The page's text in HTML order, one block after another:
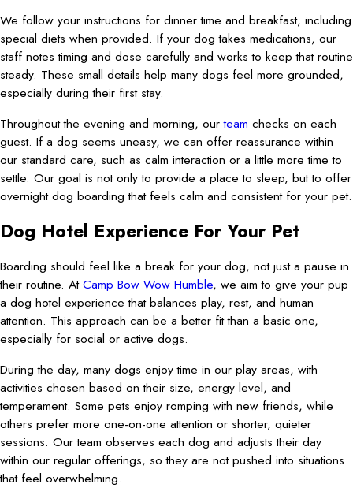
We follow your instructions for dinner time and breakfast, including
special diets when provided. If your dog takes medications, our
staff notes timing and dose carefully and works to keep that routine
steady. These small details help many dogs feel more grounded,
especially during their first stay.
Throughout the evening and morning, ourteam checks on each
guest. If a dog seems uneasy, we can offer reassurance within
our standard care, such as calm interaction or a little more time to
settle. Our goal is not only to provide a place to sleep, but to offer
overnight dog boarding that feels calm and consistent for your pet.
Dog Hotel Experience For Your Pet
Boarding should feel like a break for your dog, not just a pause in
their routine. AtCamp Bow Wow Humble, we aim to give your pup
a dog hotel experience that balances play, rest, and human
attention. This approach can be a better fit than a basic one,
especially for social or active dogs.
During the day, many dogs enjoy time in our play areas, with
activities chosen based on their size, energy level, and
temperament. Some pets enjoy romping with new friends, while
others prefer more one-on-one attention or shorter, quieter
sessions. Our team observes each dog and adjusts their day
within our regular offerings, so they are not pushed into situations
that feel overwhelming.